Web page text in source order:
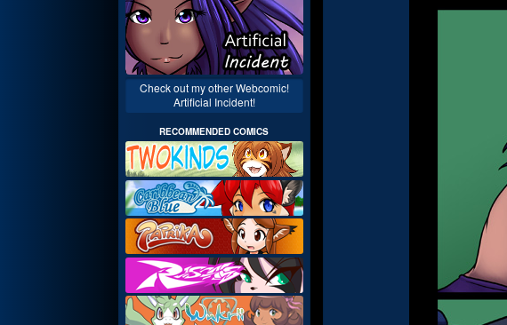
Check out my other Webcomic!
Artificial Incident!
RECOMMENDED COMICS